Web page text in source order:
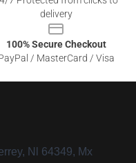
delivery
100% Secure Checkout
/ MasterCard / Visa
Nl 64349, Mx